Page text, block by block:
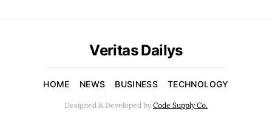
Veritas Dailys
HOME NEWS BUSINESS TECHNOLOGY
Designed & Developed by Code Supply Co.